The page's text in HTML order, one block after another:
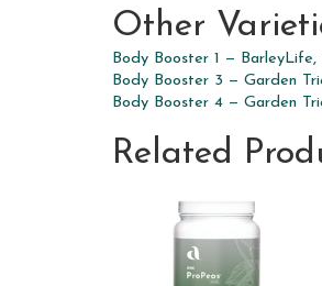
Other
Body Booster 1 —
Body Booster 3 — Garden
Body Booster 4 — Garden
Related